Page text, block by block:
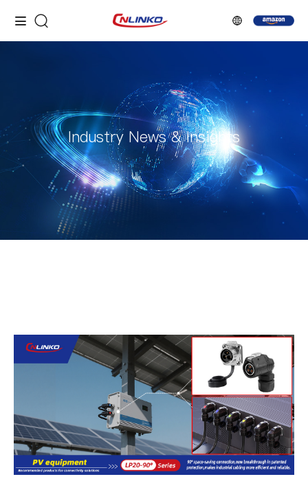
Industry News & Insights